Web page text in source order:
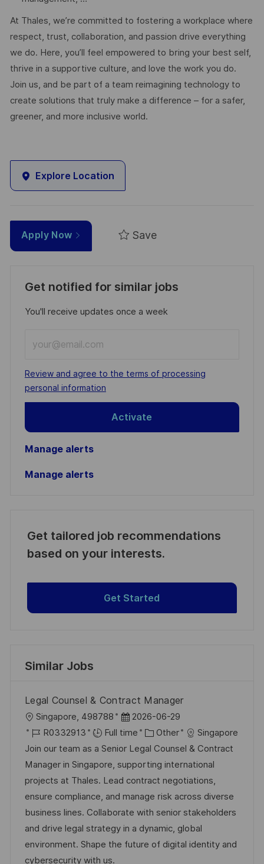
At Thales, we’re committed to fostering a workplace where
respect, trust, collaboration, and passion drive everything
we do. Here, you’ll feel empowered to bring your best self,
thrive in a supportive culture, and love the work you do.
Join us, and be part of a team reimagining technology to
create solutions that truly make a difference – for a safer,
greener, and more inclusive world.
Explore Location
Apply Now Save
Get notified for similar jobs
You'll receive updates once a week
Email
address
(Required)
Required
Review and agree to the terms of processing
personal information
Activate
Manage alerts
Manage alerts
Get tailored job recommendations
based on your interests.
Get Started
Similar Jobs
Legal Counsel & Contract Manager
L
o
c
a
t
i
o
n
Singapore, 498788
P
o
s
t
e
d
D
a
t
2026-06-29
J
o
b
I
d
R0332913 Full time
C
a
t
e
g
o
r
y
Other
Singapore
Join our team as a Senior Legal Counsel & Contract
Manager in Singapore, supporting international
projects at Thales. Lead contract negotiations,
ensure compliance, and manage risk across diverse
business lines. Collaborate with senior stakeholders
and drive legal strategy in a dynamic, global
environment. Shape the future of digital identity and
cybersecurity with us.